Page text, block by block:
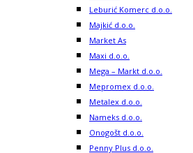
Leburić Komerc d.o.o.
Majkić d.o.o.
Market As
Maxi d.o.o.
Mega – Markt d.o.o.
Mepromex d.o.o.
Metalex d.o.o.
Nameks d.o.o.
Onogošt d.o.o.
Penny Plus d.o.o.